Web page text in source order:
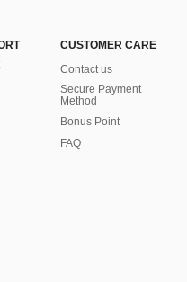
CUSTOMER CARE
Contact us
Secure Payment
Method
Bonus Point
FAQ